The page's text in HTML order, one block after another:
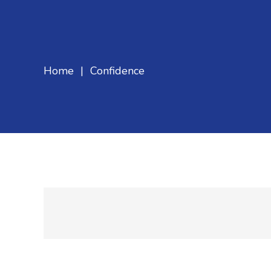
Home | Confidence